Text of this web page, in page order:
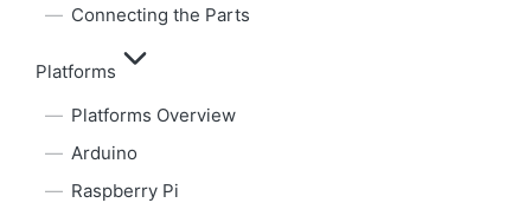
Connecting the Parts
Platforms
Platforms Overview
Arduino
Raspberry Pi